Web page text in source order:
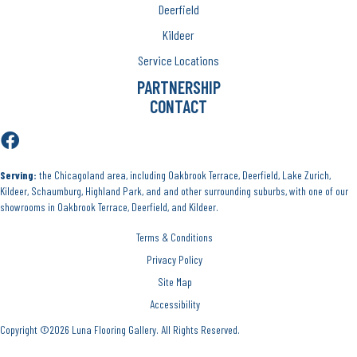
Deerfield
Kildeer
Service Locations
PARTNERSHIP
CONTACT
Serving: the Chicagoland area, including Oakbrook Terrace, Deerfield, Lake Zurich,
Kildeer, Schaumburg, Highland Park, and and other surrounding suburbs, with one of our
showrooms in Oakbrook Terrace, Deerfield, and Kildeer.
Terms & Conditions
Privacy Policy
Site Map
Accessibility
Copyright ©2026 Luna Flooring Gallery. All Rights Reserved.